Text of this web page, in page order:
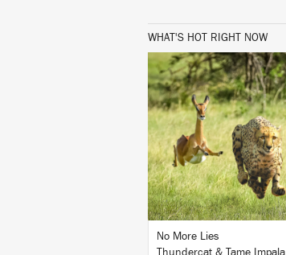
WHAT'S HOT RIGHT NOW
LISTEN
BUY
No More Lies
Thundercat & Tame Impala